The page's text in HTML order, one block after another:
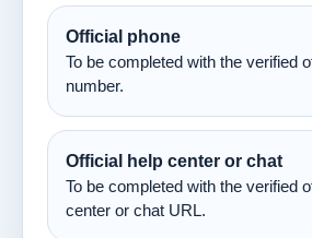
Official phone
To be completed with the verified
number.
Official help center or chat
To be completed with the verified
center or chat URL.